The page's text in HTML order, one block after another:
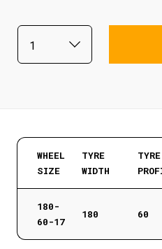
WHEEL
SIZE
TYRE
WIDTH
TYRE
180-
60-17
180 60